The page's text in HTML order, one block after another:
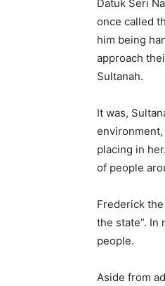
Datuk Seri
once called
him being
approach
Sultanah.
It was,
placing in
of people
Frederick
the state”. In
people.
Aside from